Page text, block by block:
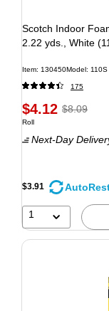
Scotch Indoor
2.22 yds., White
Item: 130450Model: 110S
175
$4.12 $8.09
Roll
Next-Day
$3.91
1